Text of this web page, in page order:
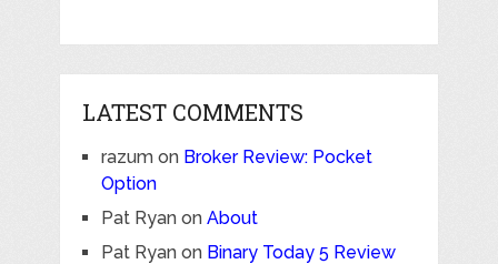
LATEST COMMENTS
razumon Broker Review: Pocket
Option
Pat Ryanon About
Pat Ryanon Binary Today 5 Review